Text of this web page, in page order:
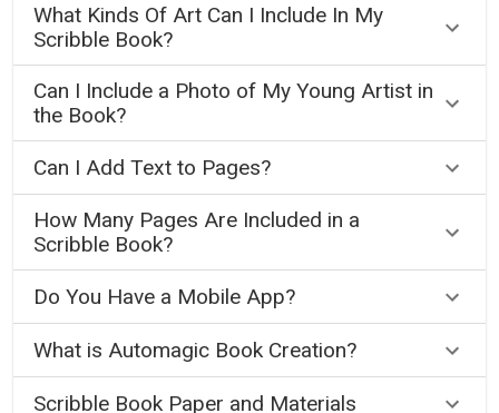
What Kinds Of Art Can I Include In My
Scribble Book?
Can I Include a Photo of My Young Artist in
the Book?
Can I Add Text to Pages?
How Many Pages Are Included in a
Scribble Book?
Do You Have a Mobile App?
What is Automagic Book Creation?
Scribble Book Paper and Materials